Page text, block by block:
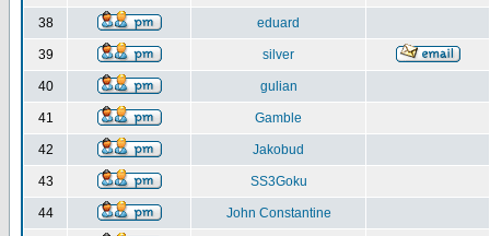
38 eduard
39 silver
40 gulian
41 Gamble
42 Jakobud
43 SS3Goku
44 John Constantine